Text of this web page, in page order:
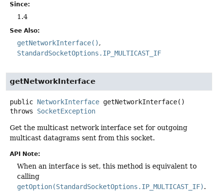
Since:
1.4
See Also:
getNetworkInterface()
StandardSocketOptions.IP_MULTICAST_IF
getNetworkInterface
public NetworkInterface getNetworkInterface()
throws SocketException
Get the multicast network interface set for outgoing
multicast datagrams sent from this socket.
API Note:
When an interface is set, this method is equivalent to
calling
getOption(StandardSocketOptions.IP_MULTICAST_IF).